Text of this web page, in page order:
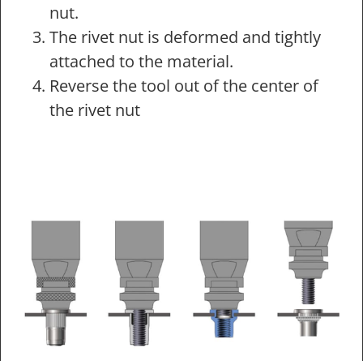
nut.
The rivet nut is deformed and tightly
attached to the material.
Reverse the tool out of the center of
the rivet nut